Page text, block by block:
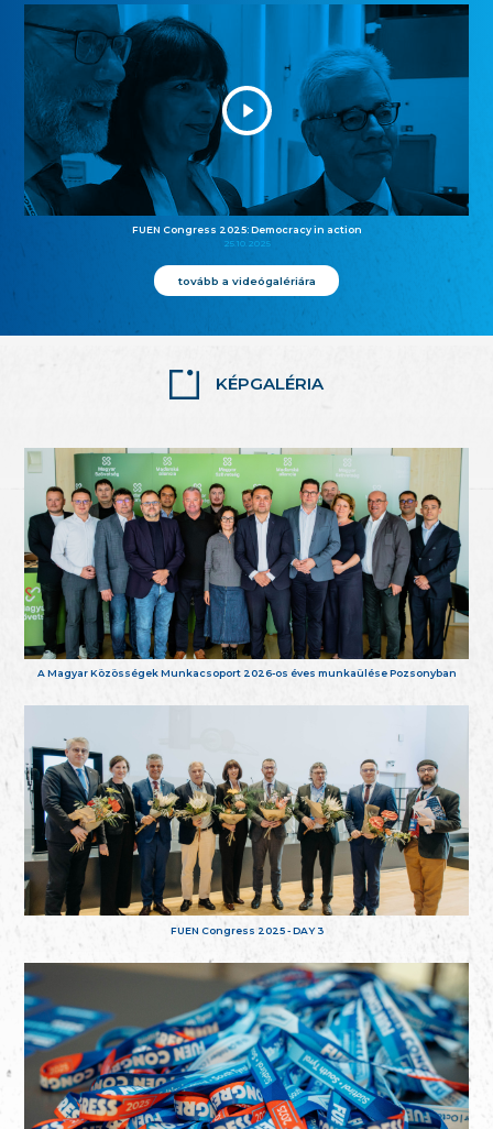
FUEN Congress 2025: Democracy in action
25.10.2025
tovább a videógalériára
KÉPGALÉRIA
A Magyar Közösségek Munkacsoport 2026-os éves munkaülése Pozsonyban
FUEN Congress 2025 - DAY 3